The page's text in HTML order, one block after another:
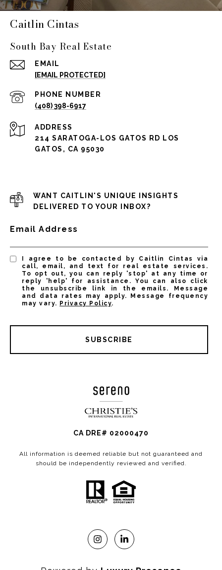
Caitlin Cintas
South Bay Real Estate
EMAIL
[EMAIL PROTECTED]
PHONE NUMBER
(408) 398-6917
ADDRESS
214 SARATOGA-LOS GATOS RD LOS
GATOS, CA 95030
WANT CAITLIN'S UNIQUE INSIGHTS
DELIVERED TO YOUR INBOX?
Email Address
I agree to be contacted by Caitlin Cintas via
call, email, and text for real estate services.
To opt out, you can reply 'stop' at any time or
reply 'help' for assistance. You can also click
the unsubscribe link in the emails. Message
and data rates may apply. Message frequency
may vary. Privacy Policy.
SUBSCRIBE
CA DRE# 02000470
All information is deemed reliable but not guaranteed and
should be independently reviewed and verified.